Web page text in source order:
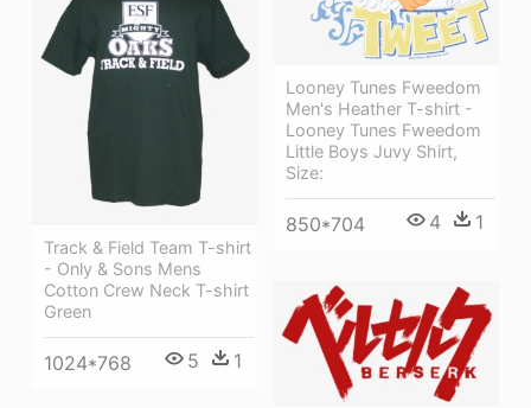
Looney Tunes Fweedom
Men's Heather T-shirt -
Looney Tunes Fweedom
Little Boys Juvy Shirt,
Size:
850*704 4 1
Track & Field Team T-shirt
- Only & Sons Mens
Cotton Crew Neck T-shirt
Green
1024*768 5 1